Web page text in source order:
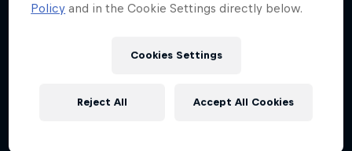
Policy and in the Cookie Settings directly below.
Cookies Settings
Reject All Accept All Cookies